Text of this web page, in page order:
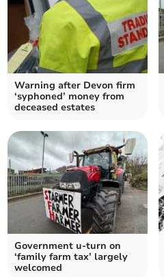
Warning after Devon firm
‘syphoned’ money from
deceased estates
Government u-turn on
‘family farm tax’ largely
welcomed